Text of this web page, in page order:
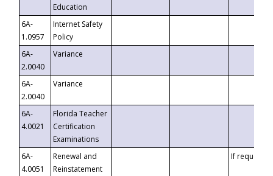
Education
6A-
1.0957
Internet Safety
Policy
6A-
2.0040
Variance
6A-
2.0040
Variance
6A-
4.0021
Florida Teacher
Certification
Examinations
6A-
4.0051
Renewal and
Reinstatement
If requested